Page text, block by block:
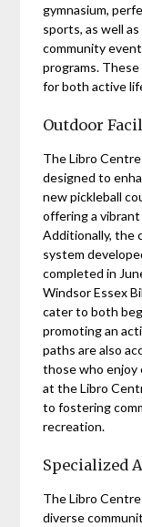
gymnasium,
sports, as well
community
programs.
for both active
Outdoor
The Libro
designed to
new pickleball
offering a
Additionally, the
system
completed in
Windsor Essex
cater to both
promoting an
paths are also
those who enjoy
at the Libro
to fostering
recreation.
Specialized
The Libro
diverse